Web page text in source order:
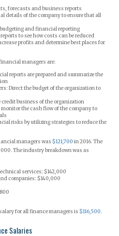
forecasts and business reports
details of the company to ensure that all
and financial reporting
to see how costs can be reduced
profits and determine best places for
managers are:
reports are prepared and summarize the
Direct the budget of the organization to
credit business of the organization
the cash flow of the company to
risks by utilizing strategies to reduce the
managers was $121,700 in 2016. The
The industry breakdown was as
services: $142,000
companies: $140,000
for all finance managers is $116,500.
Salaries